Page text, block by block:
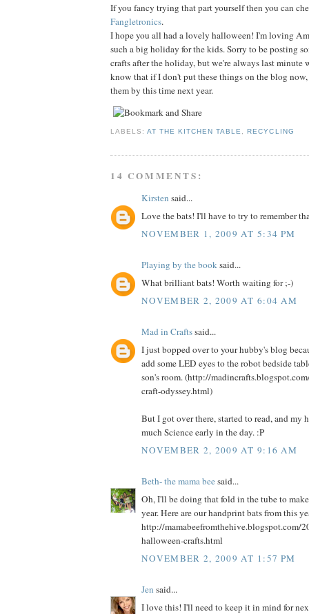
If you fancy trying that part yourself then you can
Fangletronics.
I hope you all had a lovely halloween! I'm loving
such a big holiday for the kids. Sorry to be posting
crafts after the holiday, but we're always last minute
know that if I don't put these things on the blog
them by this time next year.
LABELS:AT THE KITCHEN TABLE ,RECYCLING
14 COMMENTS:
Kirsten said...
Love the bats! I'll have to try to remember
NOVEMBER 1, 2009 AT 5:34 PM
Playing by the booksaid...
What brilliant bats! Worth waiting for ;-)
NOVEMBER 2, 2009 AT 6:04 AM
Mad in Craftssaid...
I just bopped over to your hubby's blog
add some LED eyes to the robot bedside
son's room. (http://
craft-odyssey.html)
But I got over there, started to read, and my
much Science early in the day. :P
NOVEMBER 2, 2009 AT 9:16 AM
Beth- the mama beesaid...
Oh, I'll be doing that fold in the tube to
year. Here are our handprint bats from this
http://mamabeefromthehive.blogspot.com/
halloween-crafts.html
NOVEMBER 2, 2009 AT 1:57 PM
Jen said...
I love this! I'll need to keep it in mind for